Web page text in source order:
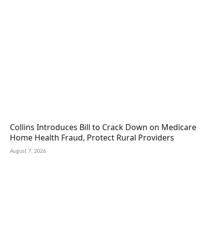
Collins Introduces Bill to Crack Down on Medicare
Home Health Fraud, Protect Rural Providers
August 7, 2026